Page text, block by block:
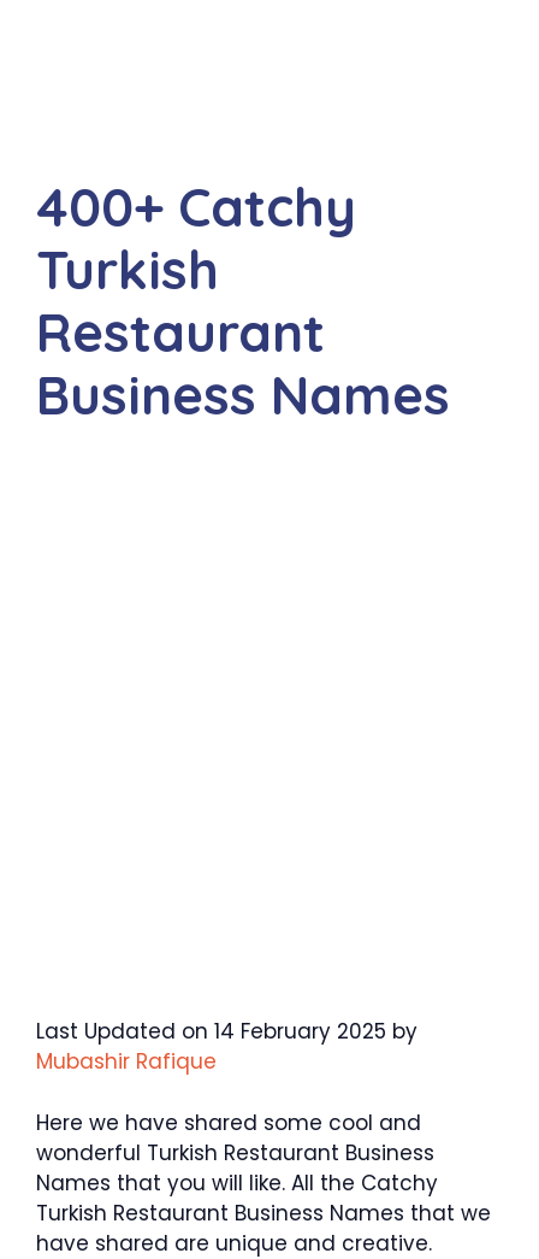
400+ Catchy
Turkish
Restaurant
Business Names
Last Updated on 14 February 2025 by
Mubashir Rafique
Here we have shared some cool and
wonderful Turkish Restaurant Business
Names that you will like. All the Catchy
Turkish Restaurant Business Names that we
have shared are unique and creative.